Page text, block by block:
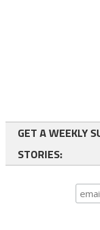
GET A WEEKLY
STORIES: